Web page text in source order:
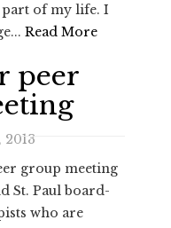
part of my life. I
Read More
peer
2013
group meeting
St. Paul board-
who are